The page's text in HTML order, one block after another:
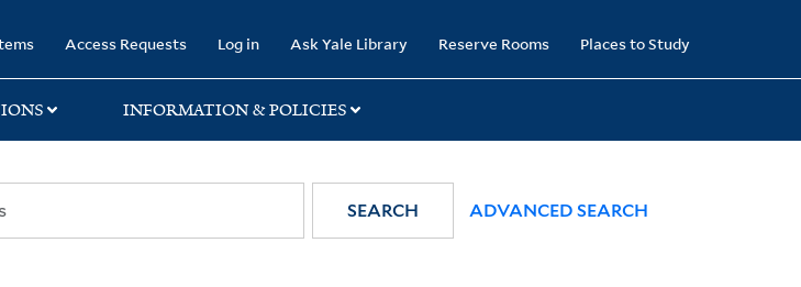
Access Requests Log in Ask Yale Library Reserve Rooms Places to Study
INFORMATION & POLICIES
SEARCH ADVANCED SEARCH